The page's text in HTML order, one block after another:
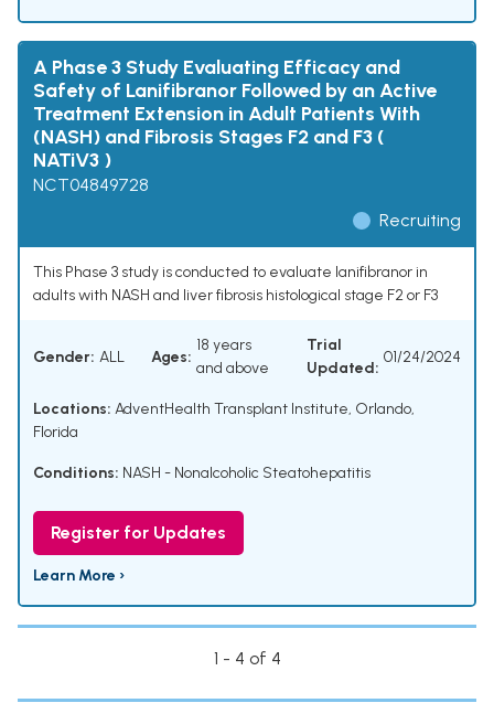
A Phase 3 Study Evaluating Efficacy and
Safety of Lanifibranor Followed by an Active
Treatment Extension in Adult Patients With
(NASH) and Fibrosis Stages F2 and F3 (
NATiV3 )
NCT04849728
Recruiting
This Phase 3 study is conducted to evaluate lanifibranor in
adults with NASH and liver fibrosis histological stage F2 or F3
Gender: ALL Ages:
18 years
and above
Trial
Updated:
01/24/2024
Locations: AdventHealth Transplant Institute, Orlando,
Florida
Conditions: NASH - Nonalcoholic Steatohepatitis
Register for Updates
Learn More ›
1 - 4 of 4